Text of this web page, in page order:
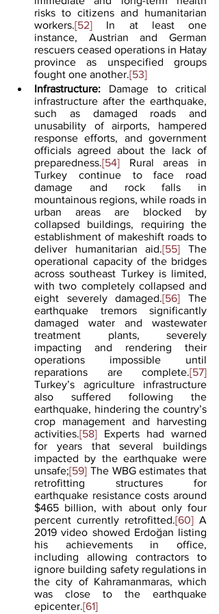
risks to citizens and humanitarian
workers.[52] In at least one
instance, Austrian and German
rescuers ceased operations in Hatay
province as unspecified groups
fought one another.[53]
Infrastructure: Damage to critical
infrastructure after the earthquake,
such as damaged roads and
unusability of airports, hampered
response efforts, and government
officials agreed about the lack of
preparedness.[54] Rural areas in
Turkey continue to face road
damage and rock falls in
mountainous regions, while roads in
urban areas are blocked by
collapsed buildings, requiring the
establishment of makeshift roads to
deliver humanitarian aid.[55] The
operational capacity of the bridges
across southeast Turkey is limited,
with two completely collapsed and
eight severely damaged.[56] The
earthquake tremors significantly
damaged water and wastewater
treatment plants, severely
impacting and rendering their
operations impossible until
reparations are complete.[57]
Turkey’s agriculture infrastructure
also suffered following the
earthquake, hindering the country’s
crop management and harvesting
activities.[58] Experts had warned
for years that several buildings
impacted by the earthquake were
unsafe;[59] The WBG estimates that
retrofitting structures for
earthquake resistance costs around
$465 billion, with about only four
percent currently retrofitted.[60] A
2019 video showed Erdoğan listing
his achievements in office,
including allowing contractors to
ignore building safety regulations in
the city of Kahramanmaras, which
was close to the earthquake
epicenter.[61]